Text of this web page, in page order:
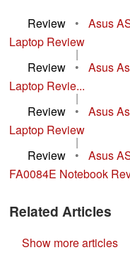
Review
•
Asus
Laptop Review
|
Review
•
Asus
Laptop Revie...
|
Review
•
Asus
Laptop Review
|
Review
•
Asus
FA0084E Notebook
Related Articles
Show more articles